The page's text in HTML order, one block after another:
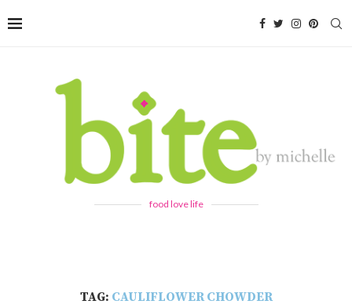
food love life
TAG: CAULIFLOWER CHOWDER